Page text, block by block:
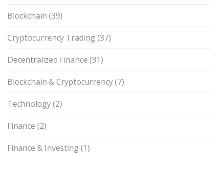
Blockchain (39)
Cryptocurrency Trading(37)
Decentralized Finance (31)
Blockchain & Cryptocurrency(7)
Technology(2)
Finance (2)
Finance & Investing(1)